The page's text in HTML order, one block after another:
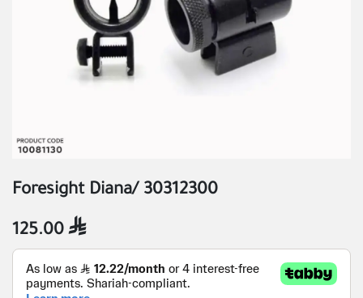
Foresight Diana/ 30312300
125.00 